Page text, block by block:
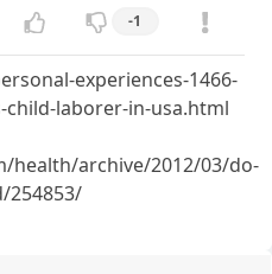
-1
experiences-1466-
laborer-in-usa.html
health/archive/2012/03/do-
254853/